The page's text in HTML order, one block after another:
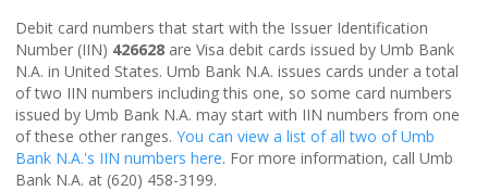
Debit card numbers that start with the Issuer Identification
Number (IIN) 426628 are Visa debit cards issued by Umb Bank
N.A. in United States. Umb Bank N.A. issues cards under a total
of two IIN numbers including this one, so some card numbers
issued by Umb Bank N.A. may start with IIN numbers from one
of these other ranges. You can view a list of all two of Umb
Bank N.A.'s IIN numbers here. For more information, call Umb
Bank N.A. at (620) 458-3199.